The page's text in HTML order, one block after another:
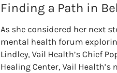
Finding a Path in
As she considered her next
mental health forum
Lindley, Vail Health’s Chief
Healing Center, Vail